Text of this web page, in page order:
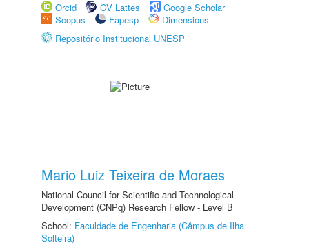
Orcid
CV Lattes
Google Scholar
Scopus
Fapesp
Dimensions
Repositório Institucional UNESP
Mario Luiz Teixeira de Moraes
National Council for Scientific and Technological
Development (CNPq) Research Fellow - Level B
School: Faculdade de Engenharia (Câmpus de Ilha
Solteira)